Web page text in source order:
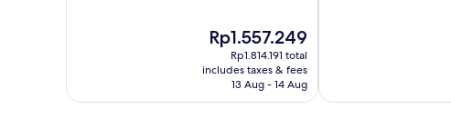
The
price
is
Rp1.557.249
Rp1.557.249
Rp1.814.191 total
includes taxes & fees
13 Aug - 14 Aug